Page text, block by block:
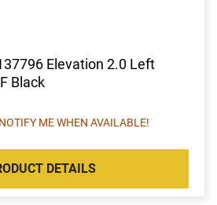
Elevation 2.0 Left
Black
NOTIFY ME WHEN AVAILABLE!
DETAILS